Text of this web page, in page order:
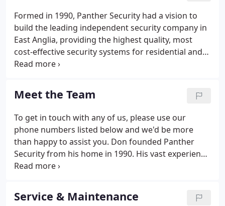
Formed in 1990, Panther Security had a vision to
build the leading independent security company in
East Anglia, providing the highest quality, most
cost-effective security systems for residential and
commercial premises backed with expert customer
staff, this family business set out with the
immediate goals of gaining prestigious NACOSS
accreditation and building their client base.
Meet the Team
To get in touch with any of us, please use our
phone numbers listed below and we'd be more
than happy to assist you. Don founded Panther
Security from his home in 1990. His vast experience
and knowledge of security and crime issues stem
where he was Detective Sergeant.
Service & Maintenance